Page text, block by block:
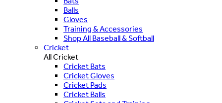
Balls
Gloves
Training & Accessories
Shop All Baseball & Softball
Cricket
All Cricket
Cricket Bats
Cricket Gloves
Cricket Pads
Cricket Balls